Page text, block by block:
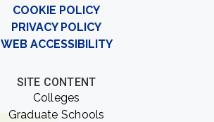
COOKIE POLICY
PRIVACY POLICY
WEB ACCESSIBILITY
SITE CONTENT
Colleges
Graduate Schools